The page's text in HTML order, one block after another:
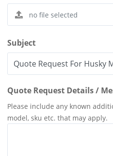
Subject
Quote Request Details /
Please include any known
model, sku etc. that may apply.